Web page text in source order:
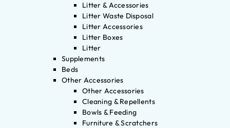
Litter & Accessories
Litter Waste Disposal
Litter Accessories
Litter Boxes
Litter
Supplements
Beds
Other Accessories
Other Accessories
Cleaning & Repellents
Bowls & Feeding
Furniture & Scratchers